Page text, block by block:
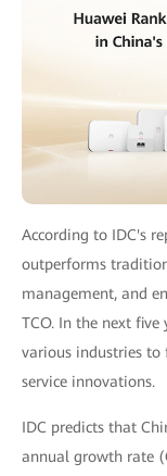
According to IDC's
outperforms
management, and
TCO. In the next
various industries
service innovations.
IDC predicts that
annual growth rate